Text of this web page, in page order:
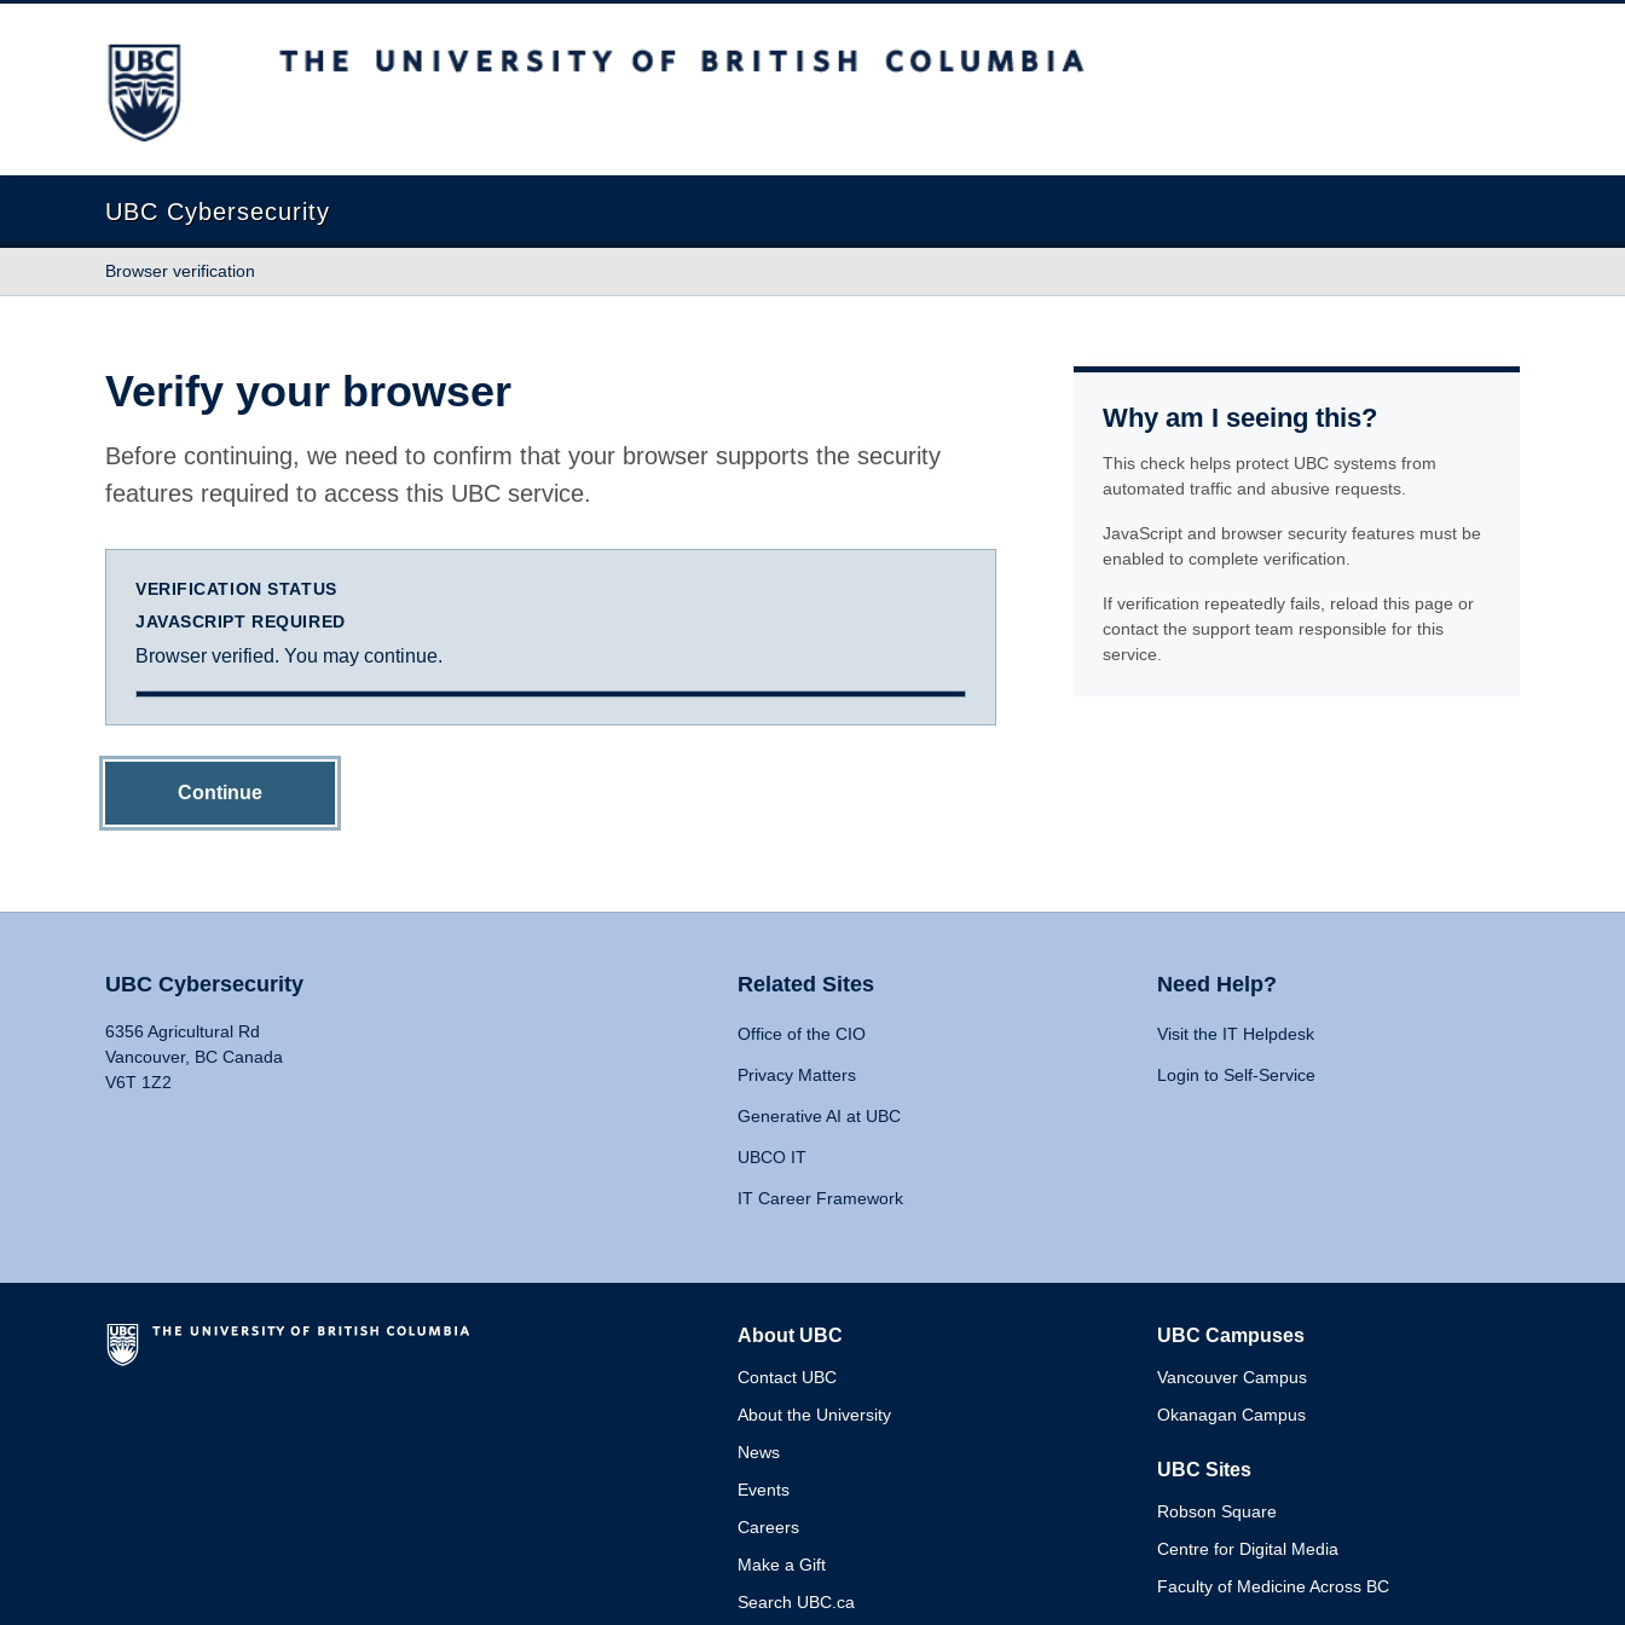
The University of British Columbia
UBC Cybersecurity
Browser verification
Verify your browser
Before continuing, we need to confirm that your browser supports the security
features required to access this UBC service.
VERIFICATION STATUS
JAVASCRIPT REQUIRED
Browser verified. You may continue.
Continue
Why am I seeing this?
This check helps protect UBC systems from
automated traffic and abusive requests.
JavaScript and browser security features must be
enabled to complete verification.
If verification repeatedly fails, reload this page or
contact the support team responsible for this
service.
UBC Cybersecurity
6356 Agricultural Rd
Vancouver, BC Canada
V6T 1Z2
Related Sites
Office of the CIO
Privacy Matters
Generative AI at UBC
UBCO IT
IT Career Framework
Need Help?
Visit the IT Helpdesk
Login to Self-Service
About UBC
Contact UBC
About the University
News
Events
Careers
Make a Gift
Search UBC.ca
UBC Campuses
Vancouver Campus
Okanagan Campus
UBC Sites
Robson Square
Centre for Digital Media
Faculty of Medicine Across BC